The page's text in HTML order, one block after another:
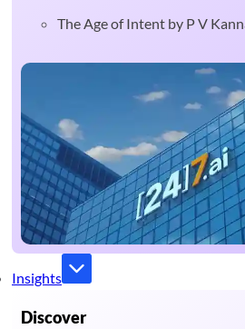
The Age of Intent by P V
Insights
Discover